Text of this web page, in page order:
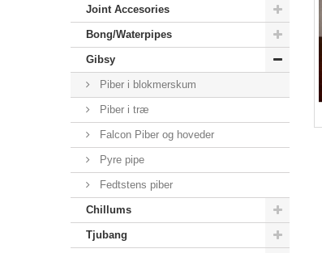
Joint Accesories
Bong/Waterpipes
Gibsy
Piber i blokmerskum
Piber i træ
Falcon Piber og hoveder
Pyre pipe
Fedtstens piber
Chillums
Tjubang